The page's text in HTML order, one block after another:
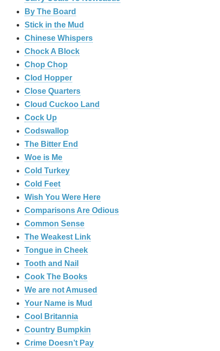
By The Board
Stick in the Mud
Chinese Whispers
Chock A Block
Chop Chop
Clod Hopper
‎Close Quarters
Cloud Cuckoo Land
Cock Up
Codswallop
The Bitter End
Woe is Me
Cold Turkey
Cold Feet
Wish You Were Here
Comparisons Are Odious
Common Sense
The Weakest Link
Tongue in Cheek
Tooth and Nail
Cook The Books
We are not Amused
Your Name is Mud
Cool Britannia
Country Bumpkin
Crime Doesn’t Pay